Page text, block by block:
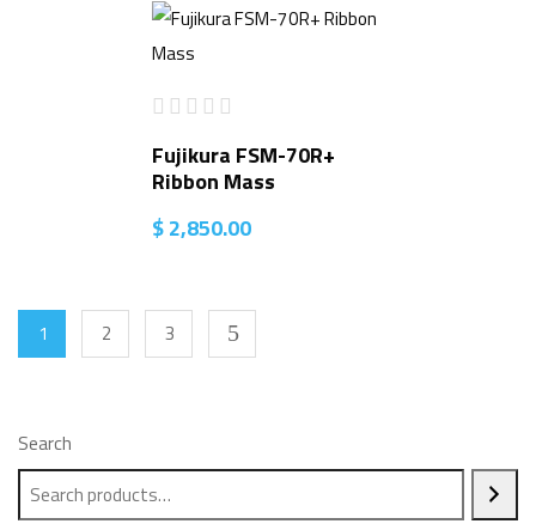
Search
Fujikura FSM-70R+
Ribbon Mass
$2,850.00
1 2 3